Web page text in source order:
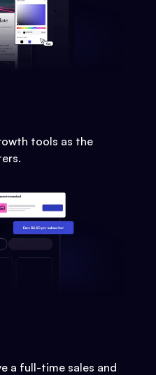
tools as the
a full-time sales and